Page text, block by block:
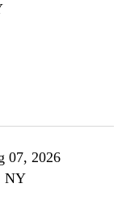
07, 2026
NY